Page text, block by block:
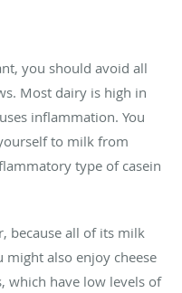
you should avoid all
Most dairy is high in
inflammation. You
to milk from
type of casein
because all of its milk
might also enjoy cheese
which have low levels of